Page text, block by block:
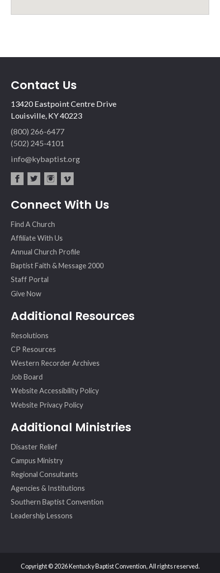
Contact Us
13420 Eastpoint Centre Drive
Louisville, KY 40223
(800) 266-6477
(502) 245-4101
info@kybaptist.org
ebo ter
agr
eo
Connect With Us
Find A Church
Affiliate With Us
Annual Church Profile
Baptist Faith & Message 2000
Staff Portal
Give Now
Additional Resources
Resolutions
CP Resources
Western Recorder Archives
Job Board
Website Accessibility Policy
Website Privacy Policy
Additional Ministries
Disaster Relief
Campus Ministry
Regional Consultants
Agencies & Institutions
Southern Baptist Convention
Leadership Lessons
Copyright © 2026 Kentucky Baptist Convention, All rights reserved.